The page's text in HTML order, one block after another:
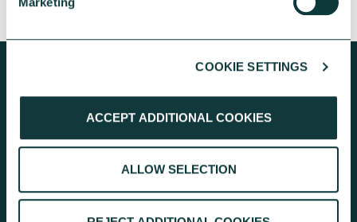
COOKIE SETTINGS
ACCEPT ADDITIONAL COOKIES
ALLOW SELECTION
KEEP EXPLORING